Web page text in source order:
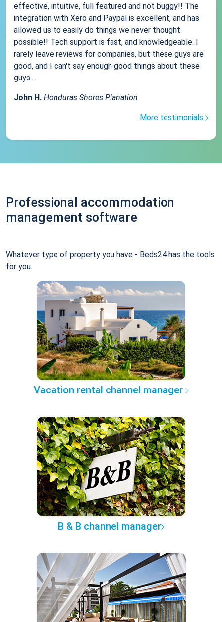
effective, intuitive, full featured and not buggy!! The
integration with Xero and Paypal is excellent, and has
allowed us to easily do things we never thought
possible!! Tech support is fast, and knowledgeable. I
rarely leave reviews for companies, but these guys are
good, and I can't say enough good things about these
guys....
John H. Honduras Shores Planation
More testimonials
Professional accommodation
management software
Whatever type of property you have - Beds24 has the tools
for you.
Vacation rental channel manager
B & B channel manager